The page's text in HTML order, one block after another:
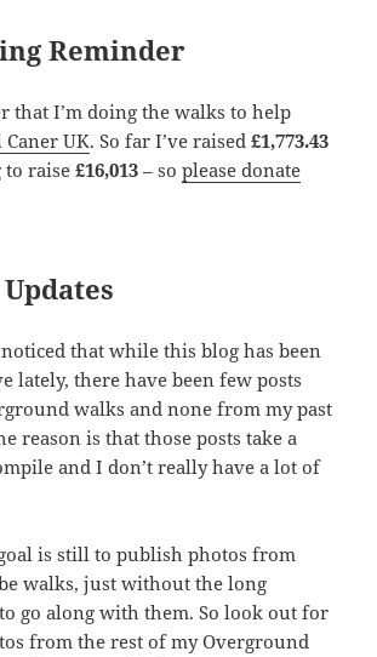
Reminder
that I’m doing the walks to help
Caner UK. So far I’ve raised£1,773.43
to raise£16,013 – soplease donate
that while this blog has been
lately, there have been few posts
walks and none from my past
reason is that those posts take a
and I don’t really have a lot of
is still to publish photos from
walks, just without the long
go along with them. So look out for
from the rest of my Overground